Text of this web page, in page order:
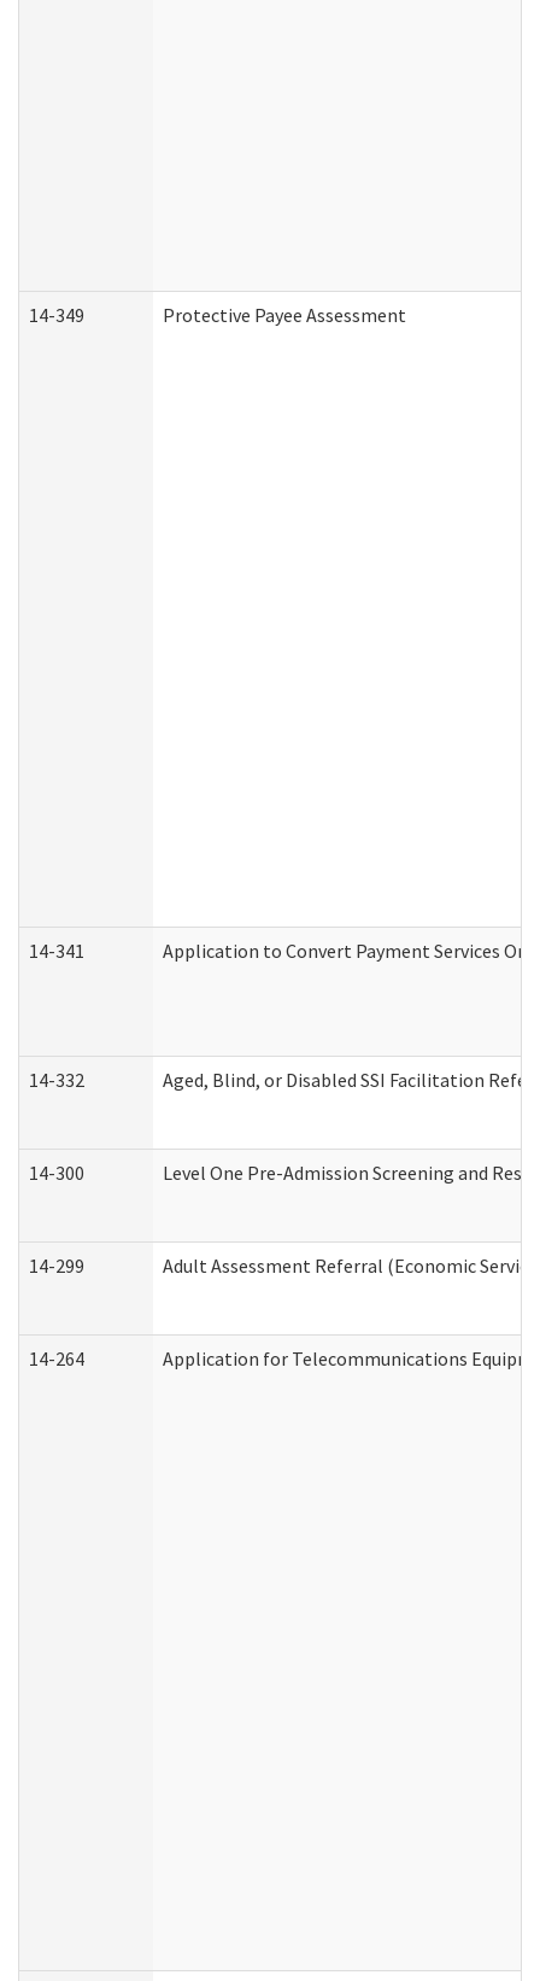
14-349 Protective Payee Assessment
14-341 Application to Convert Payment Services
14-332 Aged, Blind, or Disabled SSI Facilitation
14-300 Level One Pre-Admission Screening and
14-299 Adult Assessment Referral (Economic
14-264 Application for Telecommunications